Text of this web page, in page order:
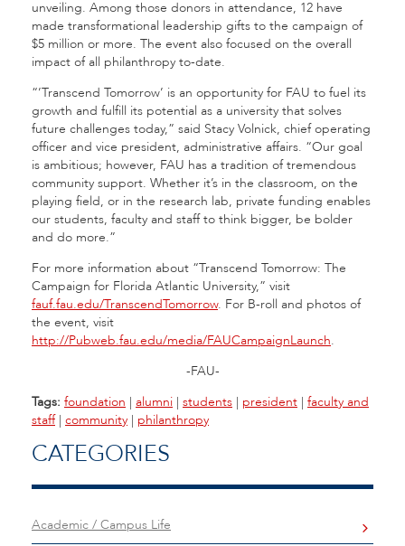
unveiling. Among those donors in attendance, 12 have
made transformational leadership gifts to the campaign of
$5 million or more. The event also focused on the overall
impact of all philanthropy to-date.
“’Transcend Tomorrow’ is an opportunity for FAU to fuel its
growth and fulfill its potential as a university that solves
future challenges today,” said Stacy Volnick, chief operating
officer and vice president, administrative affairs. “Our goal
is ambitious; however, FAU has a tradition of tremendous
community support. Whether it’s in the classroom, on the
playing field, or in the research lab, private funding enables
our students, faculty and staff to think bigger, be bolder
and do more.”
For more information about “Transcend Tomorrow: The
Campaign for Florida Atlantic University,” visit
fauf.fau.edu/TranscendTomorrow. For B-roll and photos of
the event, visit
http://Pubweb.fau.edu/media/FAUCampaignLaunch.
-FAU-
Tags: foundation | alumni | students | president | faculty and
staff| community | philanthropy
CATEGORIES
Academic / Campus Life